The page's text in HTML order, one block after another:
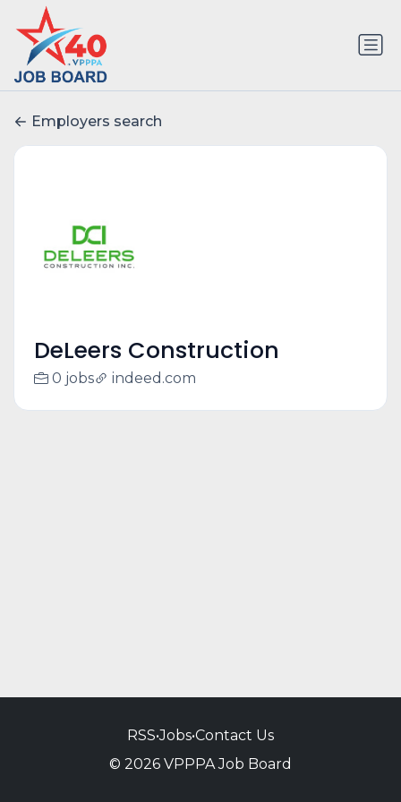
Employers search
DeLeers Construction
0 jobs indeed.com
RSS•Jobs•Contact Us
© 2026 VPPPA Job Board